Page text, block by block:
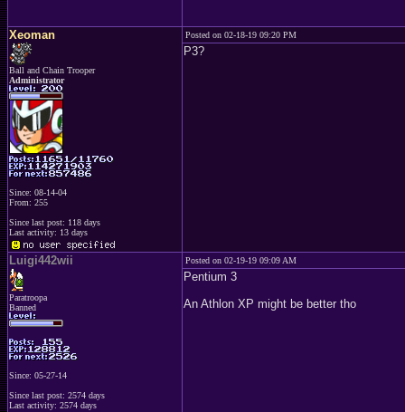
Xeoman
Ball and Chain Trooper
Administrator
Since: 08-14-04
From: 255
Since last post: 118 days
Last activity: 13 days
Posted on 02-18-19 09:20 PM
P3?
Luigi442wii
Paratroopa
Banned
Since: 05-27-14
Since last post: 2574 days
Last activity: 2574 days
Posted on 02-19-19 09:09 AM
Pentium 3
An Athlon XP might be better tho